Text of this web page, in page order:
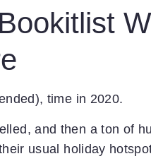
time in 2020.
and then a ton of
usual holiday